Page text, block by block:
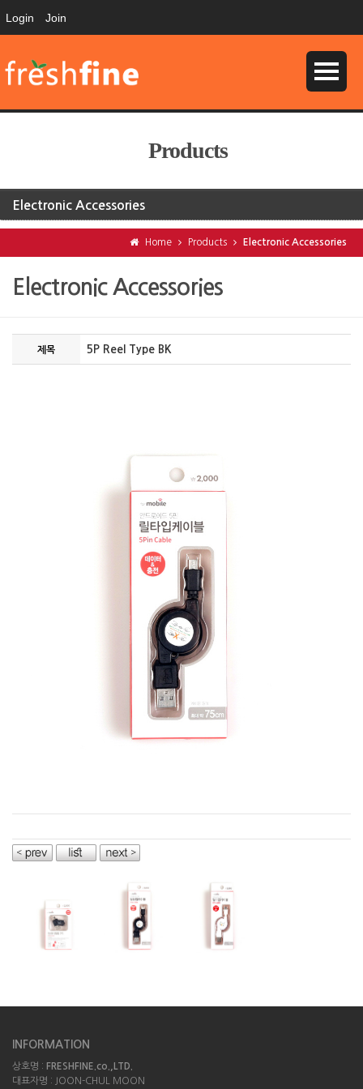
Login Join
Products
Electronic Accessories
Home Products Electronic Accessories
Electronic Accessories
제목 5P Reel Type BK
INFORMATION
상호명 : FRESHFINE.co.,LTD.
대표자명 : JOON-CHUL MOON